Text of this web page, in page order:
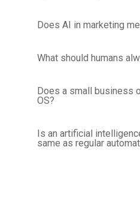
Does AI in marketing
What should humans
Does a small business
OS?
Is an artificial
same as regular